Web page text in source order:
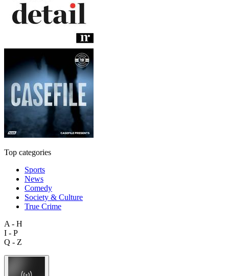
Top categories
Sports
News
Comedy
Society & Culture
True Crime
A - H
I - P
Q - Z